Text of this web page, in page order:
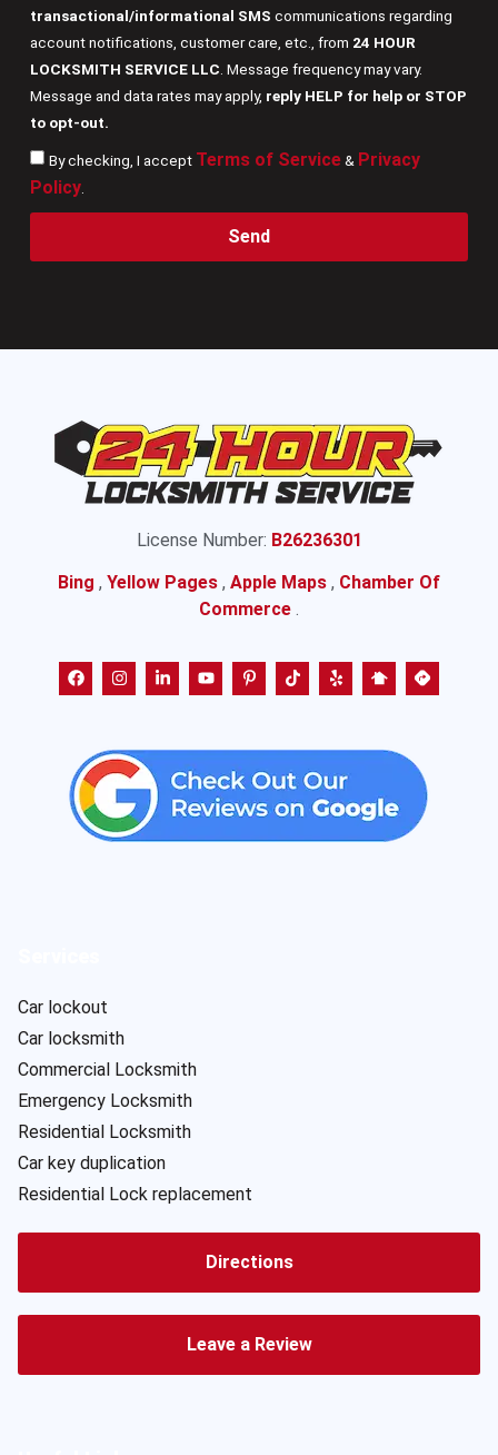
transactional/informational SMS communications regarding
account notifications, customer care, etc., from 24 HOUR
LOCKSMITH SERVICE LLC . Message frequency may vary.
Message and data rates may apply, reply HELP for help or STOP
to opt-out.
By checking, I accept Terms of Service& Privacy
Policy.
Send
License Number: B26236301
Bing , Yellow Pages , Apple Maps , Chamber Of
Commerce .
Car lockout
Car locksmith
Commercial Locksmith
Emergency Locksmith
Residential Locksmith
Car key duplication
Residential Lock replacement
Directions
Leave a Review